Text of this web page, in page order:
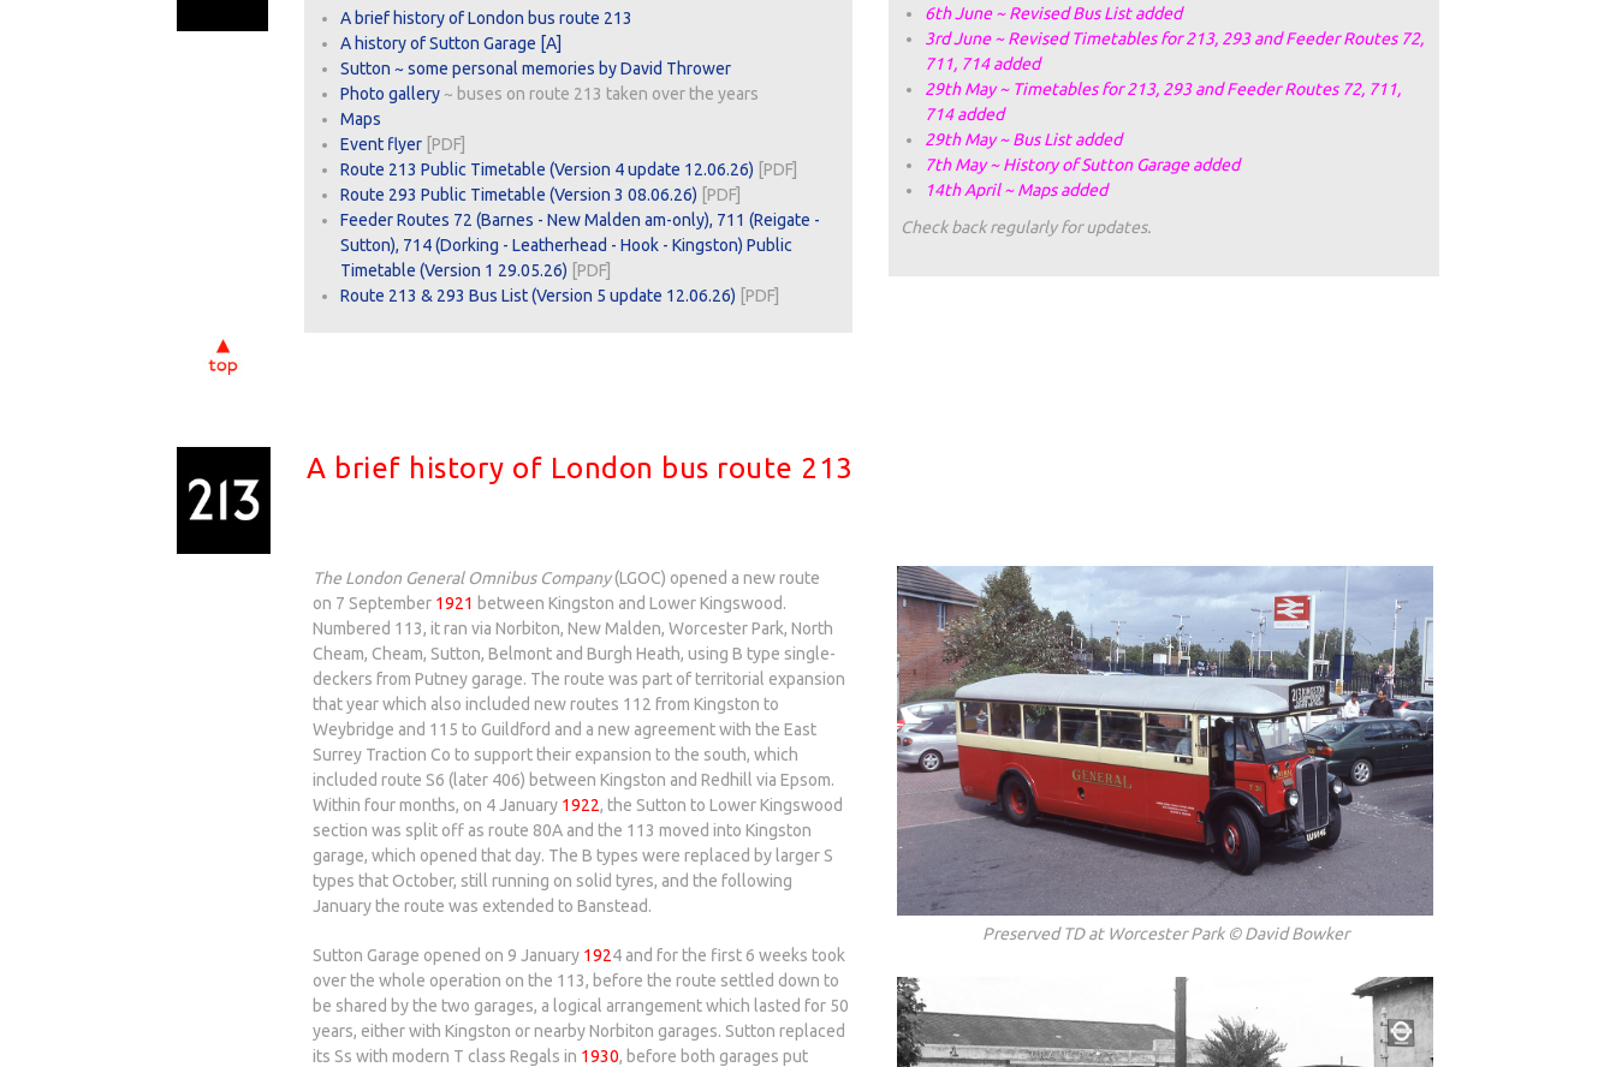
A brief history of London bus route 213
A history of Sutton Garage [A]
Sutton ~ some personal memories by David Thrower
Photo gallery ~ buses on route 213 taken over the years
Maps
Event flyer [PDF]
Route 213 Public Timetable (Version 4 update 12.06.26) [PDF]
Route 293 Public Timetable (Version 3 08.06.26) [PDF]
Feeder Routes 72 (Barnes - New Malden am-only), 711 (Reigate -
Sutton), 714 (Dorking - Leatherhead - Hook - Kingston) Public
Timetable (Version 1 29.05.26) [PDF]
Route 213 & 293 Bus List (Version 5 update 12.06.26) [PDF]
6th June ~ Revised Bus List added
3rd June ~ Revised Timetables for 213, 293 and Feeder Routes 72,
711, 714 added
29th May ~ Timetables for 213, 293 and Feeder Routes 72, 711,
714 added
29th May ~ Bus List added
7th May ~ History of Sutton Garage added
14th April ~ Maps added
Check back regularly for updates.
A brief history of London bus route 213
The London General Omnibus Company(LGOC) opened a new route
on 7 September 1921 between Kingston and Lower Kingswood.
Numbered 113, it ran via Norbiton, New Malden, Worcester Park, North
Cheam, Cheam, Sutton, Belmont and Burgh Heath, using B type single-
deckers from Putney garage. The route was part of territorial expansion
that year which also included new routes 112 from Kingston to
Weybridge and 115 to Guildford and a new agreement with the East
Surrey Traction Co to support their expansion to the south, which
included route S6 (later 406) between Kingston and Redhill via Epsom.
Within four months, on 4 January 1922, the Sutton to Lower Kingswood
section was split off as route 80A and the 113 moved into Kingston
garage, which opened that day. The B types were replaced by larger S
types that October, still running on solid tyres, and the following
January the route was extended to Banstead.
Sutton Garage opened on 9 January 1924 and for the first 6 weeks took
over the whole operation on the 113, before the route settled down to
be shared by the two garages, a logical arrangement which lasted for 50
years, either with Kingston or nearby Norbiton garages. Sutton replaced
its Ss with modern T class Regals in 1930, before both garages put
Preserved TD at Worcester Park © David Bowker